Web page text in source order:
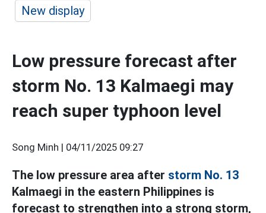
New display
Low pressure forecast after
storm No. 13 Kalmaegi may
reach super typhoon level
Song Minh | 04/11/2025 09:27
The low pressure area after storm No. 13
Kalmaegi in the eastern Philippines is
forecast to strengthen into a strong storm,